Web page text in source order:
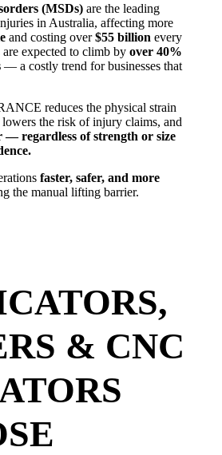
(MSDs) are the leading
in Australia, affecting more
and costing over$55 billion every
are expected to climb by over 40%
— a costly trend for businesses that
reduces the physical strain
the risk of injury claims, and
— regardless of strength or size
faster, safer, and more
the manual lifting barrier.
& CNC